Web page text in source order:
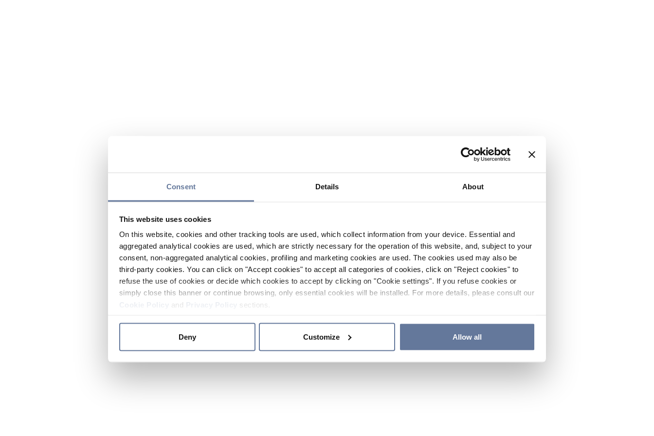
Consent Details About
This website uses cookies
On this website, cookies and other tracking tools are used, which collect information from your device. Essential and
aggregated analytical cookies are used, which are strictly necessary for the operation of this website, and, subject to your
consent, non-aggregated analytical cookies, profiling and marketing cookies are used. The cookies used may also be
third-party cookies. You can click on "Accept cookies" to accept all categories of cookies, click on "Reject cookies" to
refuse the use of cookies or decide which cookies to accept by clicking on "Cookie settings". If you refuse cookies or
simply close this banner or continue browsing, only essential cookies will be installed. For more details, please consult our
and sections.
Deny Customize Allow all